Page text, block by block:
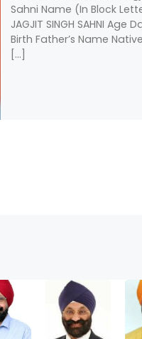
Sahni Name (In Block
JAGJIT SINGH SAHNI Age
Birth Father’s Name
[…]